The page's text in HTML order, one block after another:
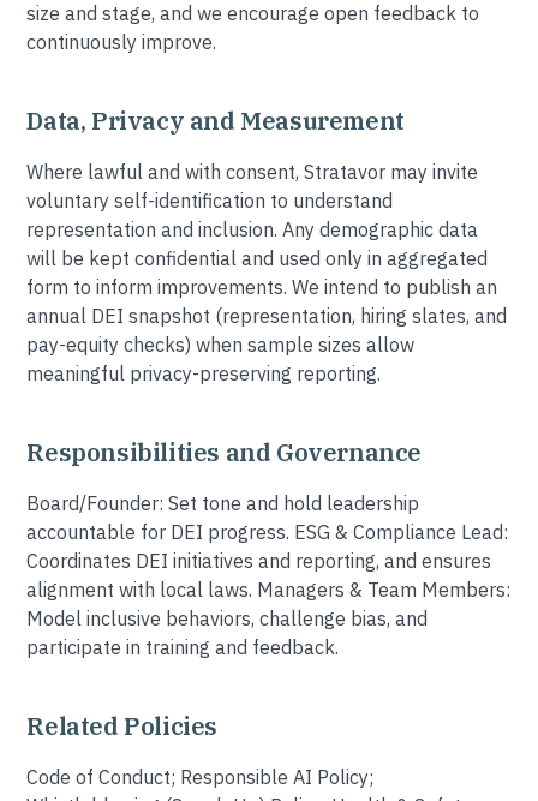
size and stage, and we encourage open feedback to
continuously improve.
Data, Privacy and Measurement
Where lawful and with consent, Stratavor may invite
voluntary self-identification to understand
representation and inclusion. Any demographic data
will be kept confidential and used only in aggregated
form to inform improvements. We intend to publish an
annual DEI snapshot (representation, hiring slates, and
pay-equity checks) when sample sizes allow
meaningful privacy-preserving reporting.
Responsibilities and Governance
Board/Founder: Set tone and hold leadership
accountable for DEI progress. ESG & Compliance Lead:
Coordinates DEI initiatives and reporting, and ensures
alignment with local laws. Managers & Team Members:
Model inclusive behaviors, challenge bias, and
participate in training and feedback.
Related Policies
Code of Conduct; Responsible AI Policy;